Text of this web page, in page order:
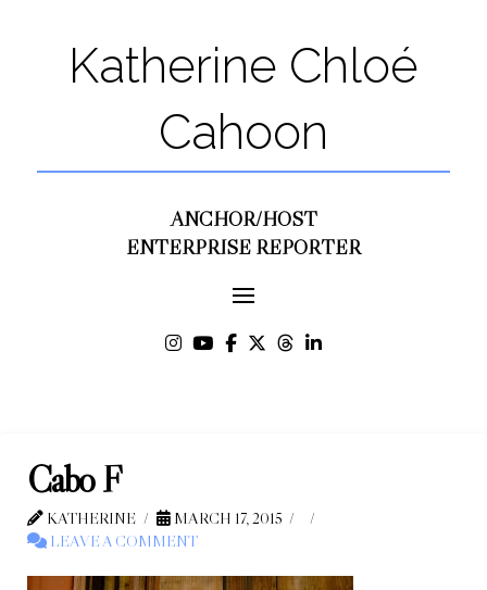
Katherine Chloé
Cahoon
ANCHOR/HOST
ENTERPRISE REPORTER
Cabo F
KATHERINE
MARCH 17, 2015
LEAVE A COMMENT